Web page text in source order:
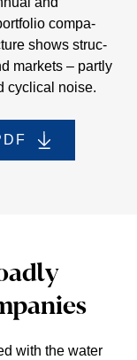
compa­
shows struc­
markets – partly
cyclical noise.
with the water